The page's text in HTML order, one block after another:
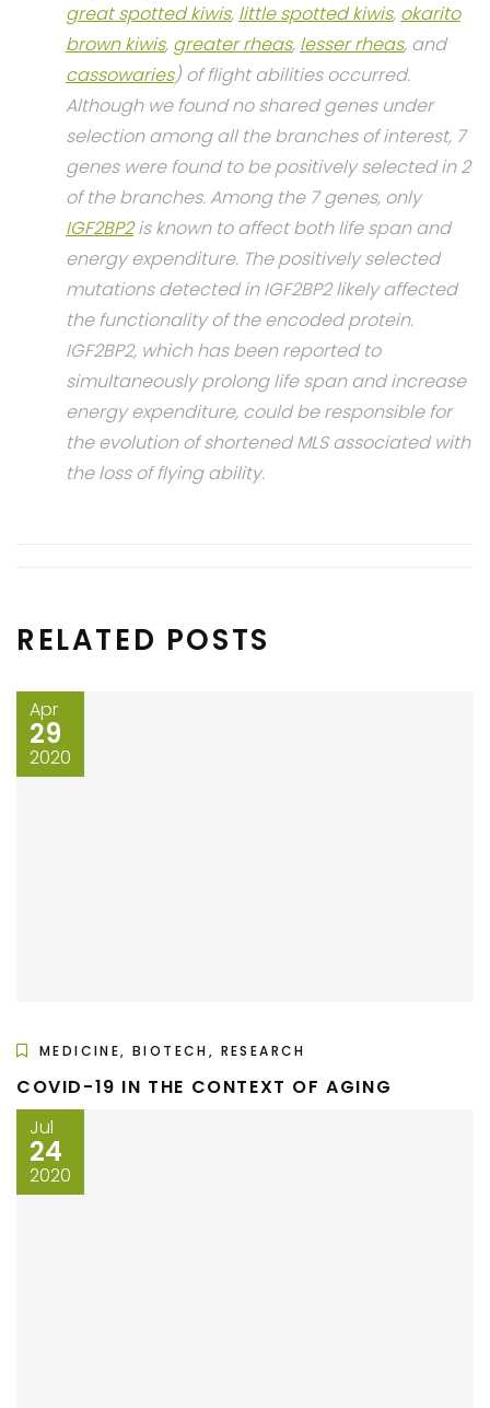
great spotted kiwis, little spotted kiwis, okarito
brown kiwis, greater rheas, lesser rheas, and
cassowaries) of flight abilities occurred.
Although we found no shared genes under
selection among all the branches of interest, 7
genes were found to be positively selected in 2
of the branches. Among the 7 genes, only
IGF2BP2is known to affect both life span and
energy expenditure. The positively selected
mutations detected in IGF2BP2 likely affected
the functionality of the encoded protein.
IGF2BP2, which has been reported to
simultaneously prolong life span and increase
energy expenditure, could be responsible for
the evolution of shortened MLS associated with
the loss of flying ability.
RELATED POSTS
Apr
29
2020
MEDICINE, BIOTECH, RESEARCH
COVID-19 IN THE CONTEXT OF AGING
Jul
24
2020